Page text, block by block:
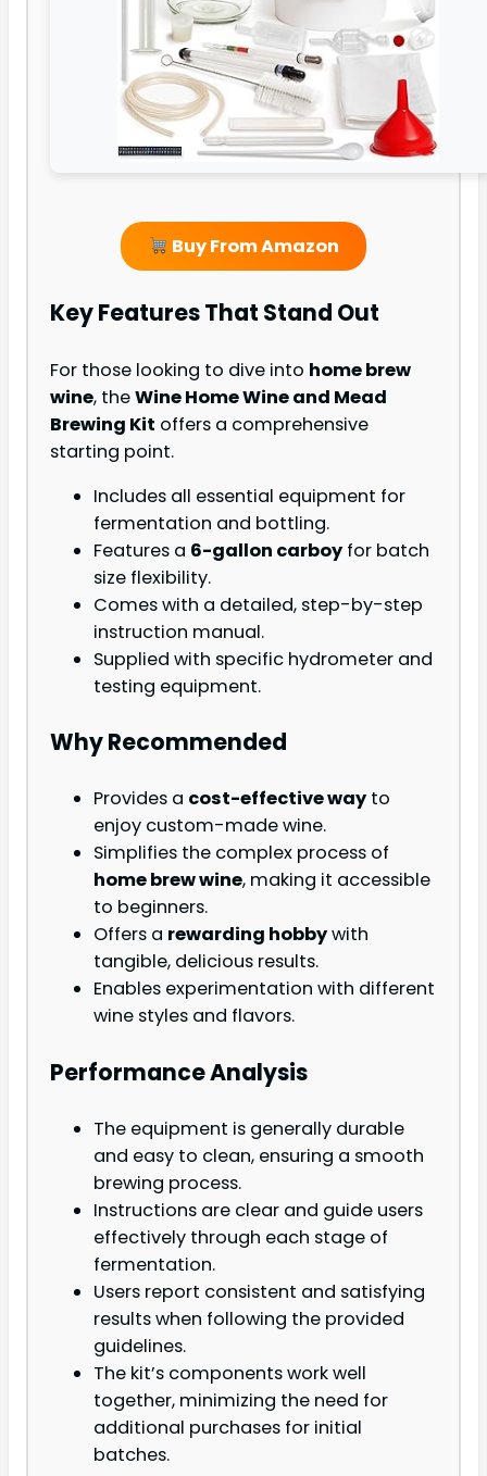
Buy From Amazon
Key Features That Stand Out
For those looking to dive into home brew
wine, theWine Home Wine and Mead
Brewing Kit offers a comprehensive
starting point.
Includes all essential equipment for
fermentation and bottling.
Features a 6-gallon carboy for batch
size flexibility.
Comes with a detailed, step-by-step
instruction manual.
Supplied with specific hydrometer and
testing equipment.
Why Recommended
Provides a cost-effective way to
enjoy custom-made wine.
Simplifies the complex process of
home brew wine, making it accessible
to beginners.
Offers a rewarding hobbywith
tangible, delicious results.
Enables experimentation with different
wine styles and flavors.
Performance Analysis
The equipment is generally durable
and easy to clean, ensuring a smooth
brewing process.
Instructions are clear and guide users
effectively through each stage of
fermentation.
Users report consistent and satisfying
results when following the provided
guidelines.
The kit’s components work well
together, minimizing the need for
additional purchases for initial
batches.